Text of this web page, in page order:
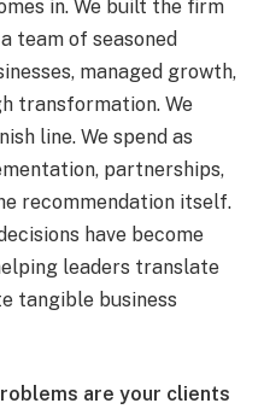
in. We built the firm
team of seasoned
managed growth,
transformation. We
line. We spend as
partnerships,
recommendation itself.
have become
leaders translate
tangible business
are your clients